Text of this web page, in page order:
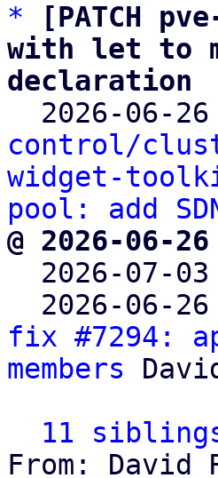
*
[PATCH
with let to
declaration
2026-06-
control/
widget-
pool: add
@ 2026-06-
2026-07-
2026-06-
fix #7294:
members
11
From: David